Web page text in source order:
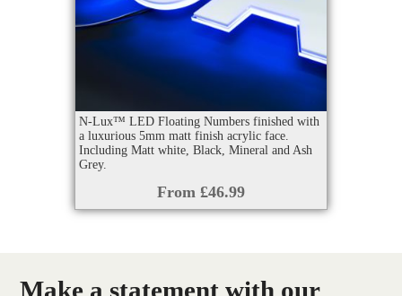
N-Lux™ LED Floating Numbers finished with
a luxurious 5mm matt finish acrylic face.
Including Matt white, Black, Mineral and Ash
Grey.
From £46.99
Make a statement with our